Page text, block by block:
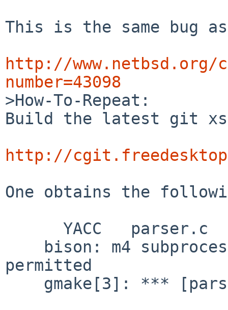
This is the same bug
http://
number=43098
>How-To-Repeat:
Build the latest git
http://
One obtains the
permitted